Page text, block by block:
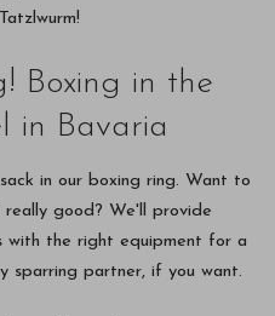
Boxing in the
in Bavaria
in our boxing ring. Want to
good? We'll provide
with the right equipment for a
sparring partner, if you want.